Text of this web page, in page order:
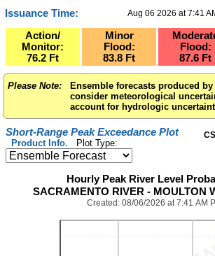
Issuance Time:
Aug 06 2026 at 7:41
Action/
Monitor:
76.2 Ft
Minor
Flood:
83.8 Ft
Flood:
87.6 Ft
Please Note:
Ensemble forecasts produced by
consider meteorological
account for hydrologic
Short-Range Peak Exceedance Plot
Product Info. Plot Type:
Hourly Peak River Level
SACRAMENTO RIVER - MOULTON
Created: 08/06/2026 at 7:41 AM